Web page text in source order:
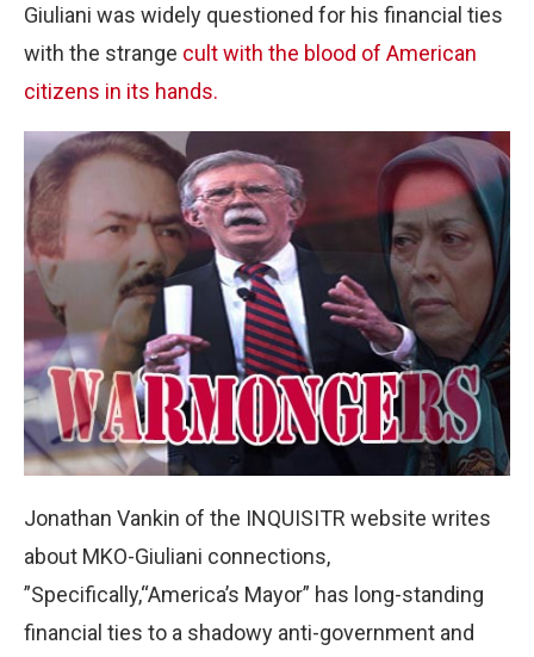
Giuliani was widely questioned for his financial ties
with the strange cult with the blood of American
citizens in its hands.
Jonathan Vankin of the INQUISITR website writes
about MKO-Giuliani connections,
”Specifically,“America’s Mayor” has long-standing
financial ties to a shadowy anti-government and